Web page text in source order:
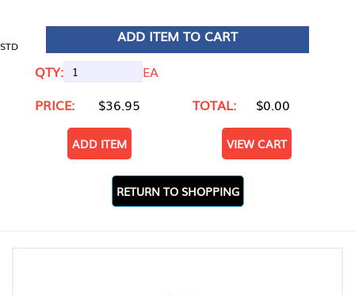
STD
ADD ITEM TO CART
QTY:
EA
PRICE:
$36.95 TOTAL: $0.00
ADD ITEM VIEW CART
RETURN TO SHOPPING